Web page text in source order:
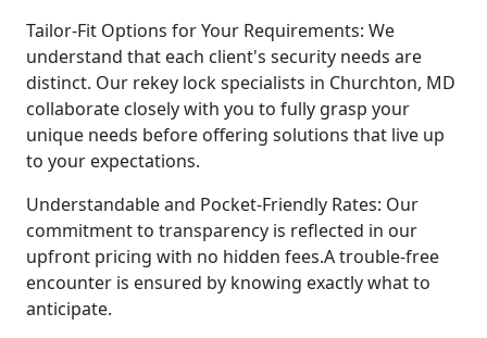
Tailor-Fit Options for Your Requirements: We
understand that each client's security needs are
distinct. Our rekey lock specialists in Churchton, MD
collaborate closely with you to fully grasp your
unique needs before offering solutions that live up
to your expectations.
Understandable and Pocket-Friendly Rates: Our
commitment to transparency is reflected in our
upfront pricing with no hidden fees.A trouble-free
encounter is ensured by knowing exactly what to
anticipate.